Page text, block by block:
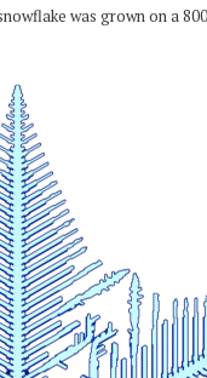
was grown on a